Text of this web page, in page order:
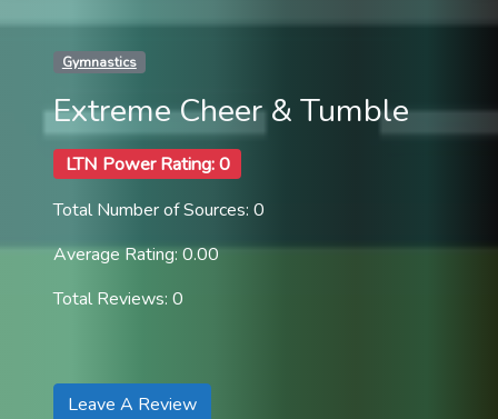
Gymnastics
Extreme Cheer & Tumble
LTN Power Rating: 0
Total Number of Sources: 0
Average Rating: 0.00
Total Reviews: 0
Leave A Review